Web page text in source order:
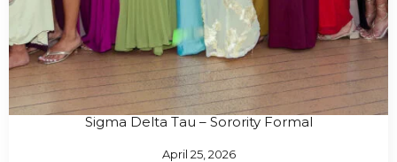
Sigma Delta Tau – Sorority Formal
April 25, 2026